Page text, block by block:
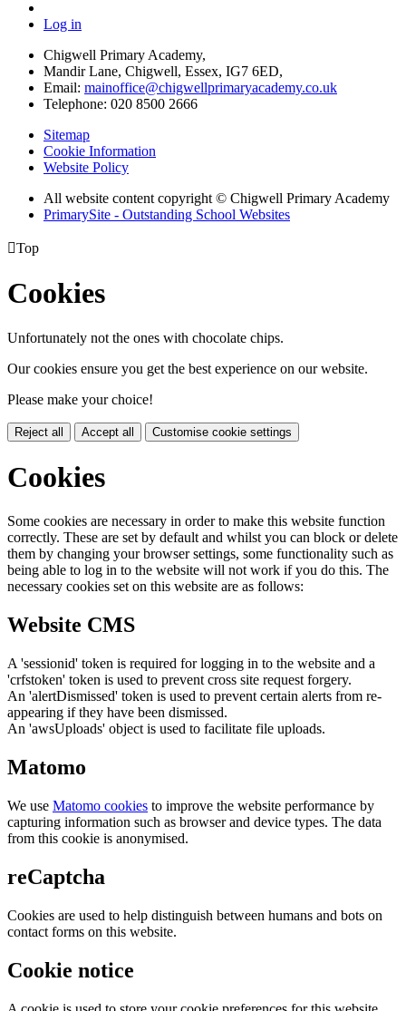
Log in
Chigwell Primary Academy,
Mandir Lane, Chigwell, Essex, IG7 6ED,
Email: mainoffice@chigwellprimaryacademy.co.uk
Telephone: 020 8500 2666
Sitemap
Cookie Information
Website Policy
All website content copyright © Chigwell Primary Academy
PrimarySite - Outstanding School Websites
Top
Cookies
Unfortunately not the ones with chocolate chips.
Our cookies ensure you get the best experience on our website.
Please make your choice!
Reject all Accept all Customise cookie settings
Cookies
Some cookies are necessary in order to make this website function
correctly. These are set by default and whilst you can block or delete
them by changing your browser settings, some functionality such as
being able to log in to the website will not work if you do this. The
necessary cookies set on this website are as follows:
Website CMS
A 'sessionid' token is required for logging in to the website and a
'crfstoken' token is used to prevent cross site request forgery.
An 'alertDismissed' token is used to prevent certain alerts from re-
appearing if they have been dismissed.
An 'awsUploads' object is used to facilitate file uploads.
Matomo
We use Matomo cookies to improve the website performance by
capturing information such as browser and device types. The data
from this cookie is anonymised.
reCaptcha
Cookies are used to help distinguish between humans and bots on
contact forms on this website.
Cookie notice